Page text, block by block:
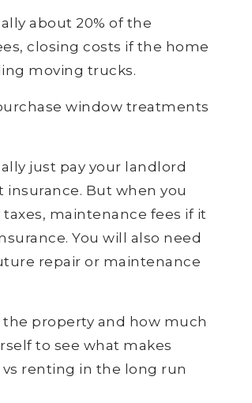
about 20% of the
closing costs if the home
moving trucks.
window treatments
just pay your landlord
But when you
maintenance fees if it
You will also need
repair or maintenance
property and how much
to see what makes
renting in the long run